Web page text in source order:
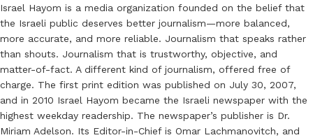
Israel Hayom is a media organization founded on the belief that
the Israeli public deserves better journalism—more balanced,
more accurate, and more reliable. Journalism that speaks rather
than shouts. Journalism that is trustworthy, objective, and
matter-of-fact. A different kind of journalism, offered free of
charge. The first print edition was published on July 30, 2007,
and in 2010 Israel Hayom became the Israeli newspaper with the
highest weekday readership. The newspaper’s publisher is Dr.
Miriam Adelson. Its Editor-in-Chief is Omar Lachmanovitch, and